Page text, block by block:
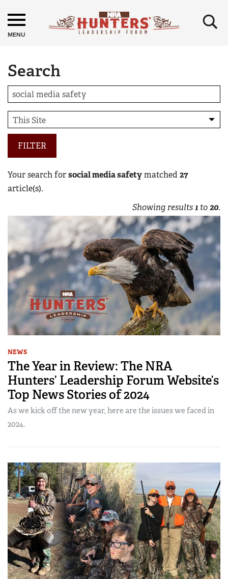
MENU ×
Search
FILTER
Your search forsocial media safetymatched 27
article(s).
Showing results1 to20.
NEWS
The Year in Review: The NRA
Hunters’ Leadership Forum Website’s
Top News Stories of 2024
As we kick off the new year, here are the issues we faced in
2024.